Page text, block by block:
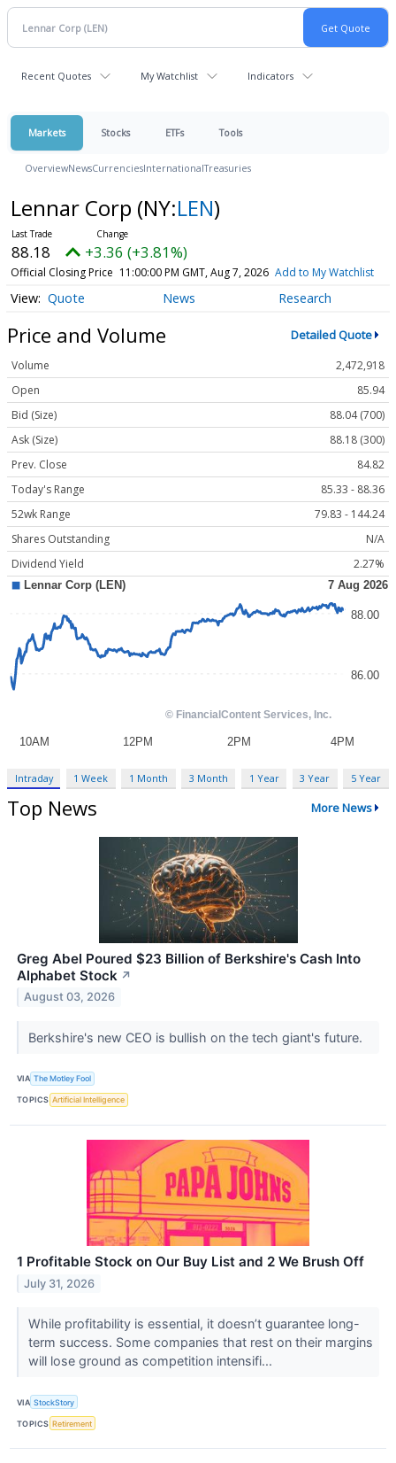
Recent Quotes My Watchlist Indicators
Markets Stocks ETFs Tools
OverviewNewsCurrenciesInternationalTreasuries
Lennar Corp (NY:LEN)
88.18 +3.36 (+3.81%)
Official Closing Price 11:00:00 PM GMT, Aug 7, 2026 Add to My Watchlist
Quote News Research
Price and Volume Detailed Quote
Volume
2,472,918
Open
85.94
Bid (Size)
88.04 (700)
Ask (Size)
88.18 (300)
Prev. Close
84.82
Today's Range
85.33 - 88.36
52wk Range
79.83 - 144.24
Shares Outstanding
N/A
Dividend Yield
2.27%
Intraday 1 Week 1 Month 3 Month 1 Year 3 Year 5 Year
Top News More News
Greg Abel Poured $23 Billion of Berkshire's Cash Into
Alphabet Stock ↗
August 03, 2026
Berkshire's new CEO is bullish on the tech giant's future.
VIA The Motley Fool
TOPICS Artificial Intelligence
1 Profitable Stock on Our Buy List and 2 We Brush Off
July 31, 2026
While profitability is essential, it doesn’t guarantee long-
term success. Some companies that rest on their margins
will lose ground as competition intensifi...
VIA StockStory
TOPICS Retirement